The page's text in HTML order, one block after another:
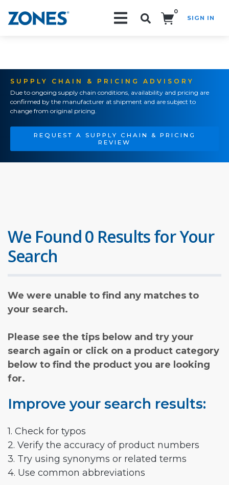
0
SIGN IN
SUPPLY CHAIN & PRICING ADVISORY
Due to ongoing supply chain conditions, availability and pricing are
confirmed by the manufacturer at shipment and are subject to
change from original pricing.
REQUEST A SUPPLY CHAIN & PRICING
REVIEW
We Found 0 Results for Your
Search
We were unable to find any matches to
your search.
Please see the tips below and try your
search again or click on a product category
below to find the product you are looking
for.
Improve your search results:
1. Check for typos
2. Verify the accuracy of product numbers
3. Try using synonyms or related terms
4. Use common abbreviations